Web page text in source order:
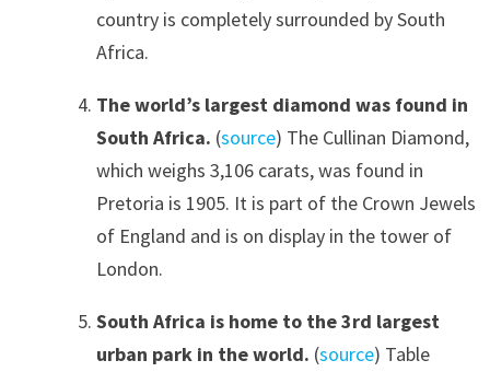
country is completely surrounded by South
Africa.
The world’s largest diamond was found in
South Africa. (source) The Cullinan Diamond,
which weighs 3,106 carats, was found in
Pretoria is 1905. It is part of the Crown Jewels
of England and is on display in the tower of
London.
South Africa is home to the 3rd largest
urban park in the world. (source) Table